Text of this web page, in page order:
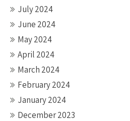
July 2024
June 2024
May 2024
April 2024
March 2024
February 2024
January 2024
December 2023